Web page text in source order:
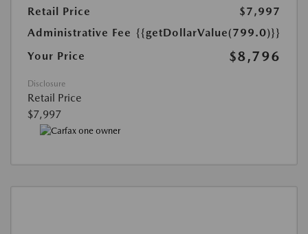
Retail Price
$7,997
Administrative Fee {{getDollarValue(799.0)}}
Your Price
$8,796
Disclosure
Retail Price
$7,997